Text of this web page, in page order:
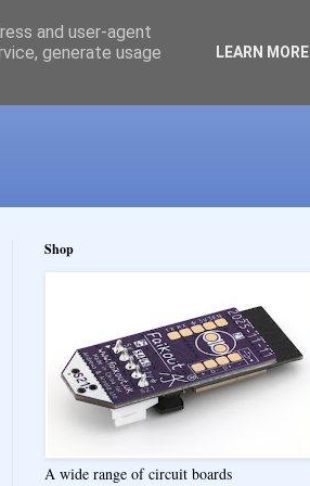
Shop
A wide range of circuit boards
and user-agent
generate usage
LEARN MORE